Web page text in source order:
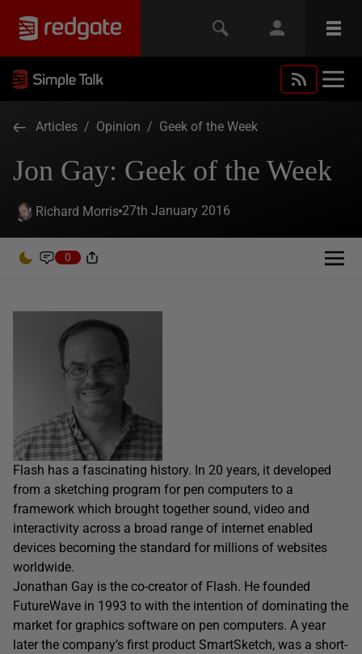
Articles / Opinion / Geek of the Week
Jon Gay: Geek of the Week
Richard Morris 27th January 2016
0
Flash has a fascinating history. In 20 years, it developed
from a sketching program for pen computers to a
framework which brought together sound, video and
interactivity across a broad range of internet enabled
devices becoming the standard for millions of websites
worldwide.
Jonathan Gay is the co-creator of Flash. He founded
FutureWave in 1993 to with the intention of dominating the
market for graphics software on pen computers. A year
later the company’s first product SmartSketch, was a short-